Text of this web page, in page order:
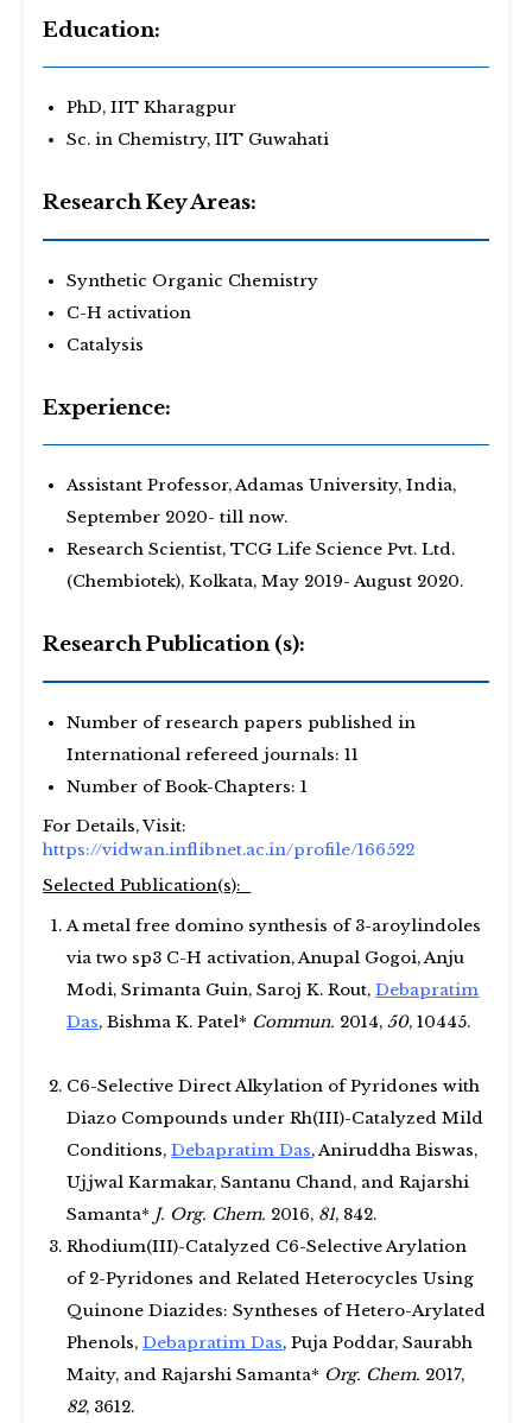
Education:
PhD, IIT Kharagpur
Sc. in Chemistry, IIT Guwahati
Research Key Areas:
Synthetic Organic Chemistry
C-H activation
Catalysis
Experience:
Assistant Professor, Adamas University, India,
September 2020- till now.
Research Scientist, TCG Life Science Pvt. Ltd.
(Chembiotek), Kolkata, May 2019- August 2020.
Research Publication (s):
Number of research papers published in
International refereed journals: 11
Number of Book-Chapters: 1
For Details, Visit:
https://vidwan.inflibnet.ac.in/profile/166522
Selected Publication(s):
A metal free domino synthesis of 3-aroylindoles
via two sp3 C-H activation, Anupal Gogoi, Anju
Modi, Srimanta Guin, Saroj K. Rout,Debapratim
Das, Bishma K. Patel* Commun. 2014,50, 10445.
C6-Selective Direct Alkylation of Pyridones with
Diazo Compounds under Rh(III)-Catalyzed Mild
Conditions,Debapratim Das, Aniruddha Biswas,
Ujjwal Karmakar, Santanu Chand, and Rajarshi
Samanta* J. Org. Chem. 2016, 81, 842.
Rhodium(III)-Catalyzed C6-Selective Arylation
of 2-Pyridones and Related Heterocycles Using
Quinone Diazides: Syntheses of Hetero-Arylated
Phenols,Debapratim Das, Puja Poddar, Saurabh
Maity, and Rajarshi Samanta* Org. Chem. 2017,
82, 3612.